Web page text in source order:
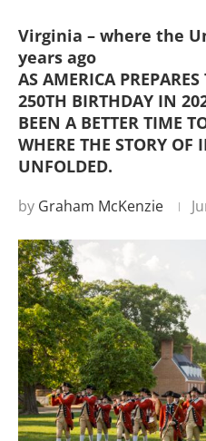
Virginia – where the
years ago
AS AMERICA
250TH BIRTHDAY IN
BEEN A BETTER TIME
WHERE THE STORY OF
UNFOLDED.
by Graham McKenzie